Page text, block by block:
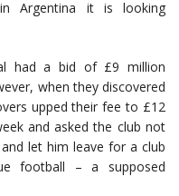
Argentina it is looking
had a bid of £9 million
when they discovered
upped their fee to £12
and asked the club not
let him leave for a club
football – a supposed